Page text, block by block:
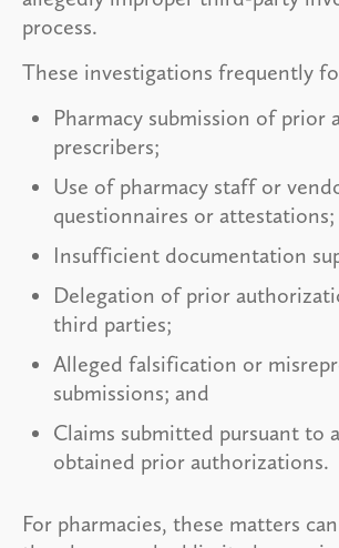
process.
These investigations frequently
Pharmacy submission of
prescribers;
Use of pharmacy staff or
questionnaires or attestations;
Insufficient documentation
Delegation of prior
third parties;
Alleged falsification or
submissions; and
Claims submitted pursuant to
obtained prior authorizations.
For pharmacies, these matters